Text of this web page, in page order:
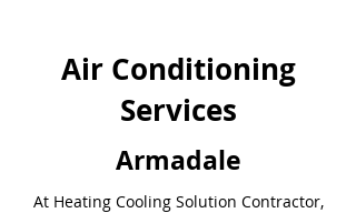
Air Conditioning
Services
Armadale
At Heating Cooling Solution Contractor,